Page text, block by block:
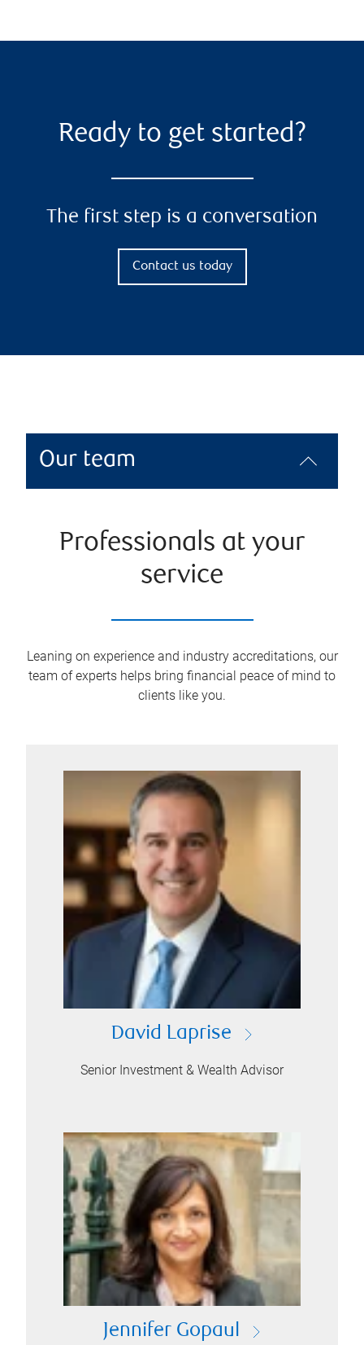
Ready to get started?
The first step is a conversation
Contact us today
Our team
Professionals at your
service
Leaning on experience and industry accreditations, our
team of experts helps bring financial peace of mind to
clients like you.
David Laprise
Senior Investment & Wealth Advisor
Jennifer Gopaul